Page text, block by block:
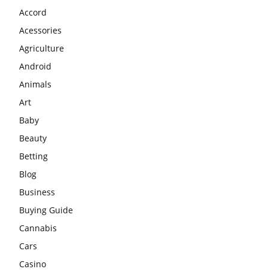
Accord
Acessories
Agriculture
Android
Animals
Art
Baby
Beauty
Betting
Blog
Business
Buying Guide
Cannabis
Cars
Casino